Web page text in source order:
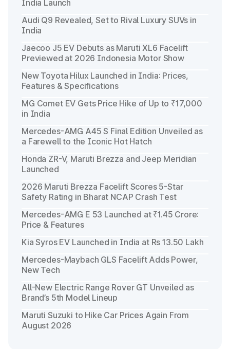
India Launch
Audi Q9 Revealed, Set to Rival Luxury SUVs in
India
Jaecoo J5 EV Debuts as Maruti XL6 Facelift
Previewed at 2026 Indonesia Motor Show
New Toyota Hilux Launched in India: Prices,
Features & Specifications
MG Comet EV Gets Price Hike of Up to ₹17,000
in India
Mercedes-AMG A45 S Final Edition Unveiled as
a Farewell to the Iconic Hot Hatch
Honda ZR-V, Maruti Brezza and Jeep Meridian
Launched
2026 Maruti Brezza Facelift Scores 5-Star
Safety Rating in Bharat NCAP Crash Test
Mercedes-AMG E 53 Launched at ₹1.45 Crore:
Price & Features
Kia Syros EV Launched in India at Rs 13.50 Lakh
Mercedes-Maybach GLS Facelift Adds Power,
New Tech
All-New Electric Range Rover GT Unveiled as
Brand’s 5th Model Lineup
Maruti Suzuki to Hike Car Prices Again From
August 2026